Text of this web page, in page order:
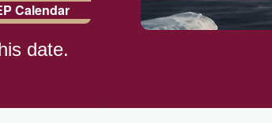
Calendar
date.